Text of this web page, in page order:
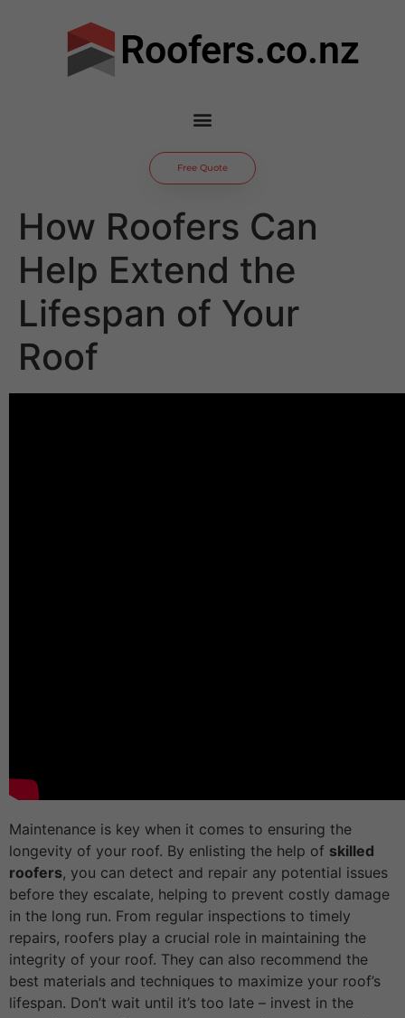
Roofers.co.nz
Free Quote
How Roofers Can
Help Extend the
Lifespan of Your
Roof
Maintenance is key when it comes to ensuring the
longevity of your roof. By enlisting the help of skilled
roofers, you can detect and repair any potential issues
before they escalate, helping to prevent costly damage
in the long run. From regular inspections to timely
repairs, roofers play a crucial role in maintaining the
integrity of your roof. They can also recommend the
best materials and techniques to maximize your roof’s
lifespan. Don’t wait until it’s too late – invest in the